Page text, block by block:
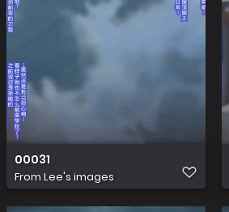
00031
From Lee's images